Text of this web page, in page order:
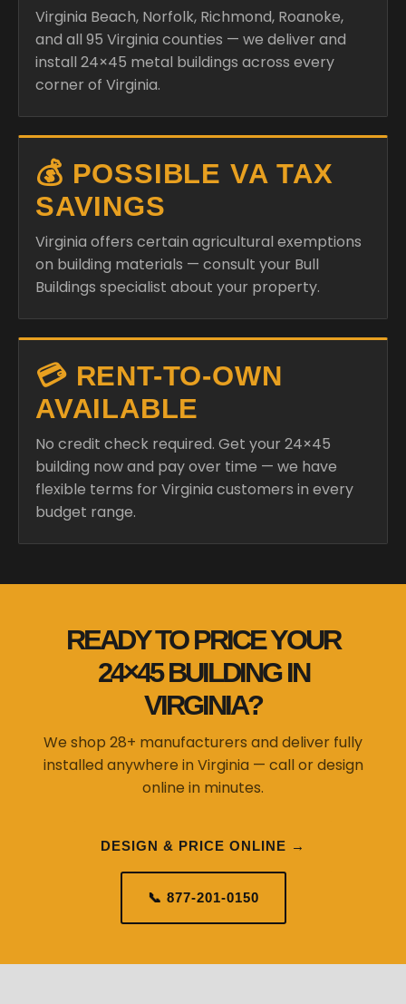
Virginia Beach, Norfolk, Richmond, Roanoke,
and all 95 Virginia counties — we deliver and
install 24×45 metal buildings across every
corner of Virginia.
💰 POSSIBLE VA TAX
SAVINGS
Virginia offers certain agricultural exemptions
on building materials — consult your Bull
Buildings specialist about your property.
💳 RENT-TO-OWN
AVAILABLE
No credit check required. Get your 24×45
building now and pay over time — we have
flexible terms for Virginia customers in every
budget range.
READY TO PRICE YOUR
24×45 BUILDING IN
VIRGINIA?
We shop 28+ manufacturers and deliver fully
installed anywhere in Virginia — call or design
online in minutes.
DESIGN & PRICE ONLINE →
📞 877-201-0150